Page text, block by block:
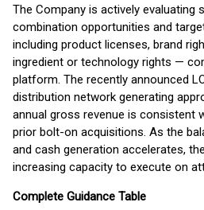
The Company is actively evaluating
combination opportunities and
including product licenses, brand
ingredient or technology rights —
platform. The recently announced
distribution network generating
annual gross revenue is consistent
prior bolt-on acquisitions. As the
and cash generation accelerates,
increasing capacity to execute on
Complete Guidance Table